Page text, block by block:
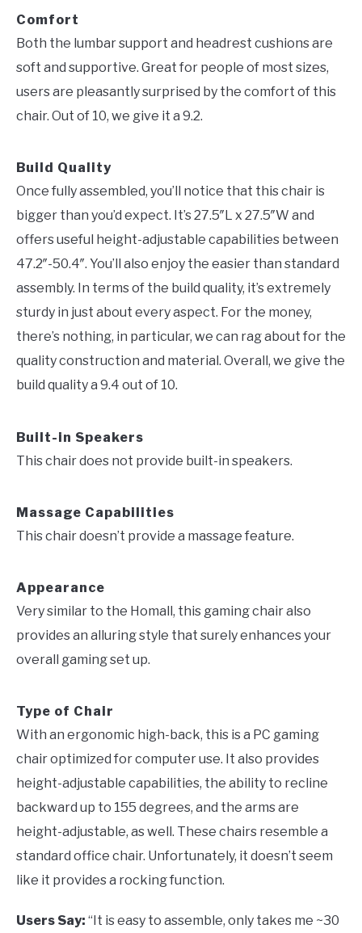
Comfort
Both the lumbar support and headrest cushions are
soft and supportive. Great for people of most sizes,
users are pleasantly surprised by the comfort of this
chair. Out of 10, we give it a 9.2.
Build Quality
Once fully assembled, you’ll notice that this chair is
bigger than you’d expect. It’s 27.5″L x 27.5″W and
offers useful height-adjustable capabilities between
47.2″-50.4″. You’ll also enjoy the easier than standard
assembly. In terms of the build quality, it’s extremely
sturdy in just about every aspect. For the money,
there’s nothing, in particular, we can rag about for the
quality construction and material. Overall, we give the
build quality a 9.4 out of 10.
Built-in Speakers
This chair does not provide built-in speakers.
Massage Capabilities
This chair doesn’t provide a massage feature.
Appearance
Very similar to the Homall, this gaming chair also
provides an alluring style that surely enhances your
overall gaming set up.
Type of Chair
With an ergonomic high-back, this is a PC gaming
chair optimized for computer use. It also provides
height-adjustable capabilities, the ability to recline
backward up to 155 degrees, and the arms are
height-adjustable, as well. These chairs resemble a
standard office chair. Unfortunately, it doesn’t seem
like it provides a rocking function.
Users Say: “It is easy to assemble, only takes me ~30